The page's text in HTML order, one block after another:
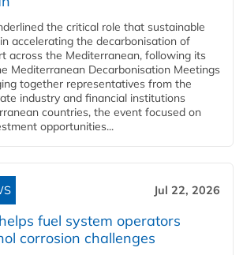
the critical role that sustainable
accelerating the decarbonisation of
across the Mediterranean, following its
Mediterranean Decarbonisation Meetings
together representatives from the
industry and financial institutions
countries, the event focused on
opportunities...
Jul 22, 2026
fuel system operators
corrosion challenges